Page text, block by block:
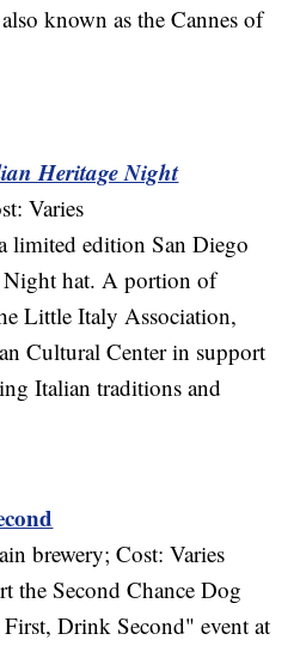
known as the Cannes of
Heritage Night
Varies
limited edition San Diego
Night hat. A portion of
Little Italy Association,
Cultural Center in support
Italian traditions and
brewery; Cost: Varies
the Second Chance Dog
Drink Second" event at